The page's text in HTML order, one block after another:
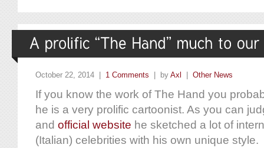
October 22, 2014 | 1 Comments | by Axl Other News
If you know the work of The Hand you
he is a very prolific cartoonist. As you can
and official website he sketched a lot of
(Italian) celebrities with his own unique style.